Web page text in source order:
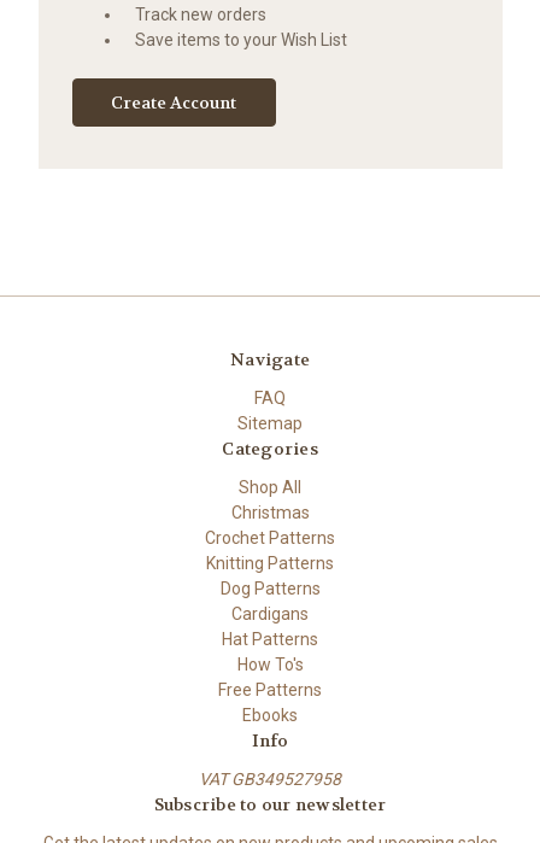
Track new orders
Save items to your Wish List
Create Account
Navigate
FAQ
Sitemap
Categories
Shop All
Christmas
Crochet Patterns
Knitting Patterns
Dog Patterns
Cardigans
Hat Patterns
How To's
Free Patterns
Ebooks
Info
VAT GB349527958
Subscribe to our newsletter